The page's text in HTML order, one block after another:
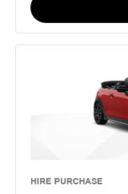
HIRE PURCHASE